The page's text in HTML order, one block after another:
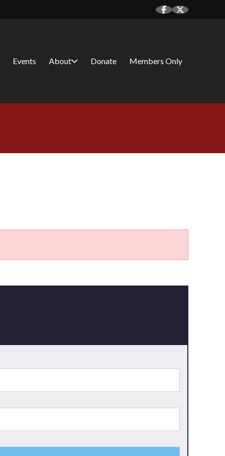
Events About Donate Members Only